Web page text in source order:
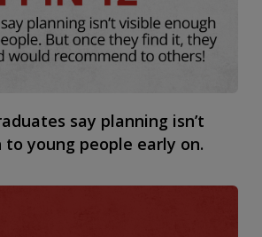
say planning isn’t
young people early on.